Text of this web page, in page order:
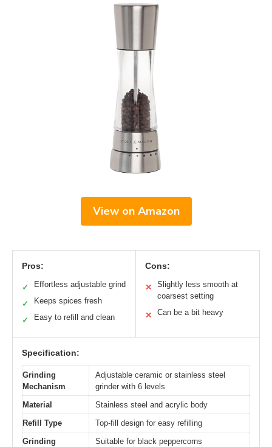
View on Amazon
Pros:
✓ Effortless adjustable grind
✓ Keeps spices fresh
✓ Easy to refill and clean
Cons:
✕
Slightly less smooth at
coarsest setting
✕ Can be a bit heavy
Specification:
Grinding
Mechanism
Adjustable ceramic or stainless steel
grinder with 6 levels
Material
Stainless steel and acrylic body
Refill Type
Top-fill design for easy refilling
Grinding
Suitable for black peppercorns